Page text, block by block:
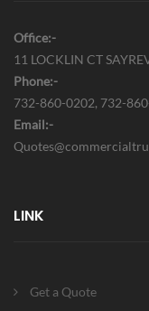
Office:-
11 LOCKLIN CT
Phone:-
732-860-0202, 732-
Email:-
LINK
Get a Quote